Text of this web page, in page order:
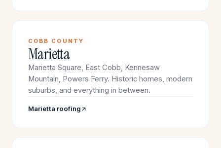
COBB COUNTY
Marietta
Marietta Square, East Cobb, Kennesaw
Mountain, Powers Ferry. Historic homes, modern
suburbs, and everything in between.
Marietta roofing